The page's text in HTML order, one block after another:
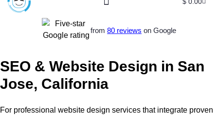
from 80 reviews on Google
SEO & Website Design in San
Jose, California
For professional website design services that integrate proven